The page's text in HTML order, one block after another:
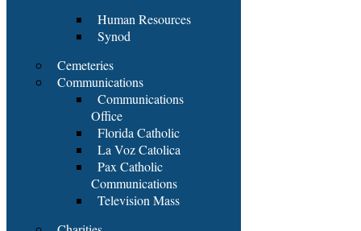
Human Resources
Synod
Cemeteries
Communications
Communications
Office
Florida Catholic
La Voz Catolica
Pax Catholic
Communications
Television Mass